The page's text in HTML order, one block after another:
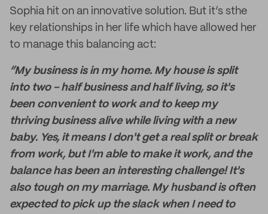
Sophia hit on an innovative solution. But it’s sthe
key relationships in her life which have allowed her
to manage this balancing act:
“My business is in my home. My house is split
into two - half business and half living, so it's
been convenient to work and to keep my
thriving business alive while living with a new
baby. Yes, it means I don't get a real split or break
from work, but I'm able to make it work, and the
balance has been an interesting challenge! It's
also tough on my marriage. My husband is often
expected to pick up the slack when I need to